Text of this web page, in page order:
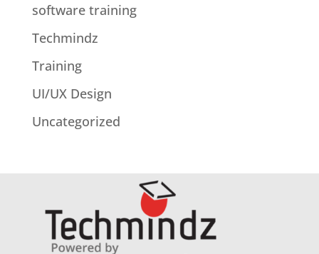
software training
Techmindz
Training
UI/UX Design
Uncategorized